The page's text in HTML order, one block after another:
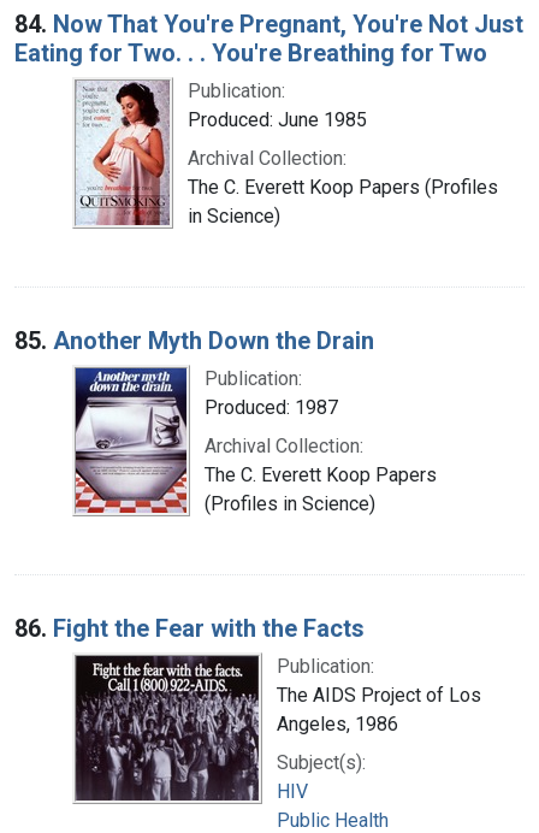
84. Now That You're Pregnant, You're Not Just
Eating for Two. . . You're Breathing for Two
Publication:
Produced: June 1985
Archival Collection:
The C. Everett Koop Papers (Profiles
in Science)
85. Another Myth Down the Drain
Publication:
Produced: 1987
Archival Collection:
The C. Everett Koop Papers
(Profiles in Science)
86. Fight the Fear with the Facts
Publication:
The AIDS Project of Los
Angeles, 1986
Subject(s):
HIV
Public Health